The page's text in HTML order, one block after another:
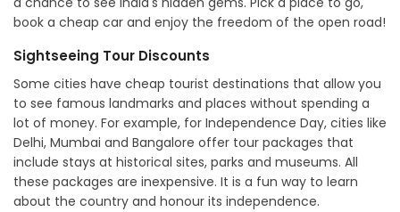
book a cheap car and enjoy the freedom of the open road!
Sightseeing Tour Discounts
Some cities have cheap tourist destinations that allow you
to see famous landmarks and places without spending a
lot of money. For example, for Independence Day, cities like
Delhi, Mumbai and Bangalore offer tour packages that
include stays at historical sites, parks and museums. All
these packages are inexpensive. It is a fun way to learn
about the country and honour its independence.